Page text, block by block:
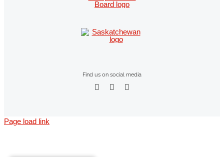
Find us on social media
Page load link